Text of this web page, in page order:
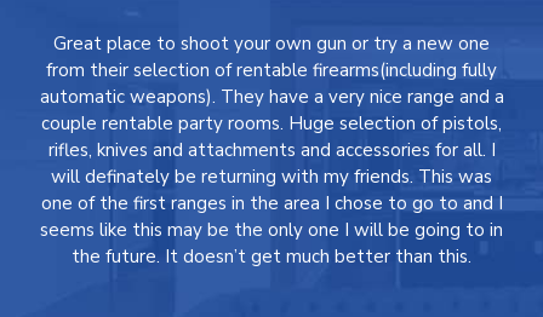
Great place to shoot your own gun or try a new one
from their selection of rentable firearms(including fully
automatic weapons). They have a very nice range and a
couple rentable party rooms. Huge selection of pistols,
rifles, knives and attachments and accessories for all. I
will definately be returning with my friends. This was
one of the first ranges in the area I chose to go to and I
seems like this may be the only one I will be going to in
the future. It doesn’t get much better than this.